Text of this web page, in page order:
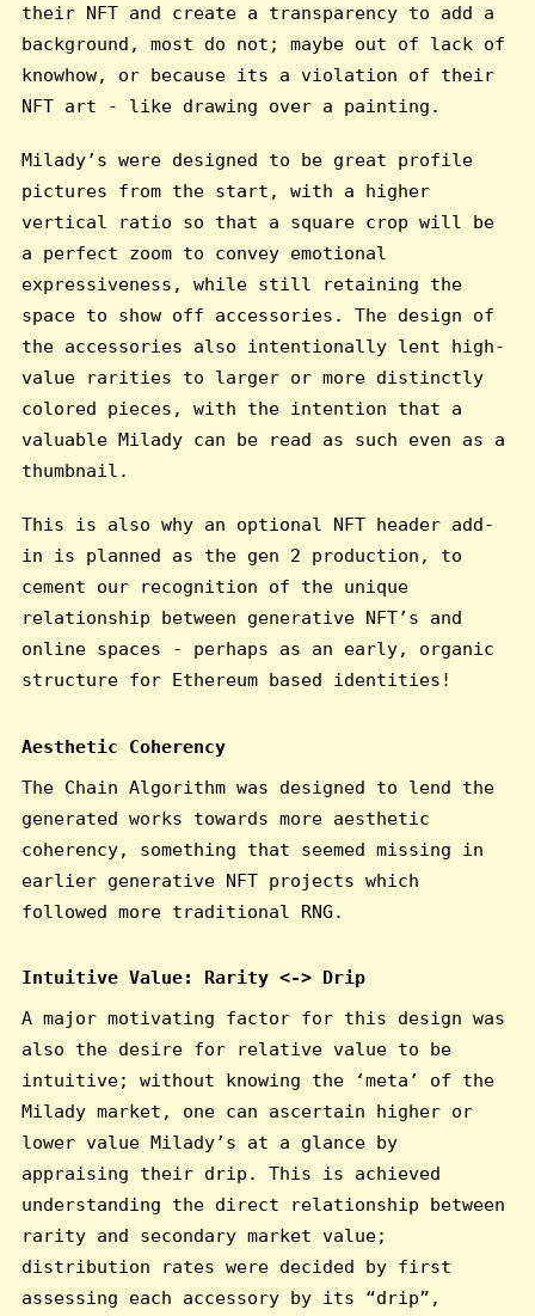
their NFT and create a transparency to add a
background, most do not; maybe out of lack of
knowhow, or because its a violation of their
NFT art - like drawing over a painting.
Milady’s were designed to be great profile
pictures from the start, with a higher
vertical ratio so that a square crop will be
a perfect zoom to convey emotional
expressiveness, while still retaining the
space to show off accessories. The design of
the accessories also intentionally lent high-
value rarities to larger or more distinctly
colored pieces, with the intention that a
valuable Milady can be read as such even as a
thumbnail.
This is also why an optional NFT header add-
in is planned as the gen 2 production, to
cement our recognition of the unique
relationship between generative NFT’s and
online spaces - perhaps as an early, organic
structure for Ethereum based identities!
Aesthetic Coherency
The Chain Algorithm was designed to lend the
generated works towards more aesthetic
coherency, something that seemed missing in
earlier generative NFT projects which
followed more traditional RNG.
Intuitive Value: Rarity <-> Drip
A major motivating factor for this design was
also the desire for relative value to be
intuitive; without knowing the ‘meta’ of the
Milady market, one can ascertain higher or
lower value Milady’s at a glance by
appraising their drip. This is achieved
understanding the direct relationship between
rarity and secondary market value;
distribution rates were decided by first
assessing each accessory by its “drip”,